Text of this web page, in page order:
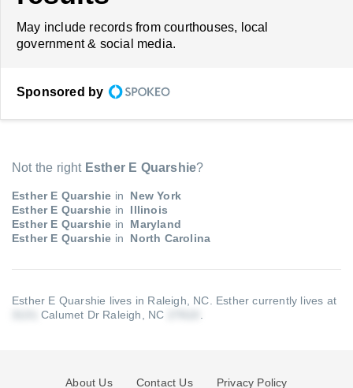
May include records from courthouses, local
government & social media.
Sponsored by
Not the right Esther E Quarshie?
Esther E Quarshie in
New York
Esther E Quarshie in
Illinois
Esther E Quarshie in
Maryland
Esther E Quarshie in North Carolina
Esther E Quarshie lives in Raleigh, NC. Esther currently lives at
Calumet Dr Raleigh, NC
About Us Contact Us Privacy Policy